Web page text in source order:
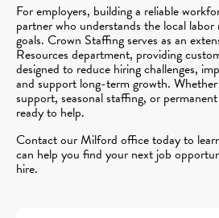
For employers, building a reliable
partner who understands the local
goals. Crown Staffing serves as an
Resources department, providing
designed to reduce hiring challenges,
and support long-term growth.
support, seasonal staffing, or
ready to help.
Contact our Milford office today to
can help you find your next job
hire.